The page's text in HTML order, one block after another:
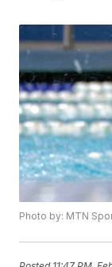
Photo by: MTN